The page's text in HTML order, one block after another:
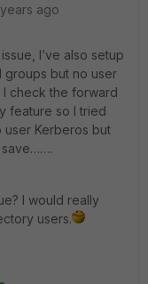
ago
I’ve also setup
groups but no user
I check the forward
feature so I tried
user Kerberos but
save…….
I would really
users.